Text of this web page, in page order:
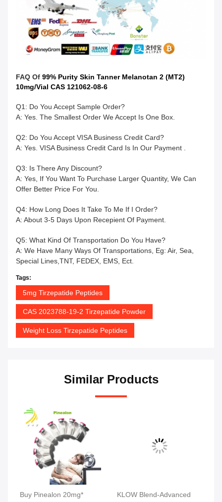
FAQ Of 99% Purity Skin Tanner Melanotan 2 (MT2)
10mg/Vial CAS 121062-08-6
Q1: Do You Accept Sample Order?
A: Yes. The Smallest Order We Accept Is One Box.
Q2: Do You Accept VISA Business Credit Card?
A: Yes. VISA Business Credit Card Is In Our Payment .
Q3: Is There Any Discount?
A: Yes, If You Want To Purchase Larger Quantity, We Can
Offer Better Price For You.
Q4: How Long Does It Take To Me If I Order?
A: About 3-5 Days Upon Recepient Of Payment.
Q5: What Kind Of Transportation Do You Have?
A: We Have Many Ways Of Transportations, Eg: Air, Sea,
Special Lines,TNT, FEDEX, EMS, Ect.
Tags:
5mg Tirzepatide Peptides
CAS 2023788-19-2 Tirzepatide Powder
Weight Loss Tirzepatide Peptides
Similar Products
Buy Pinealon 20mg*
KLOW Blend-Advanced